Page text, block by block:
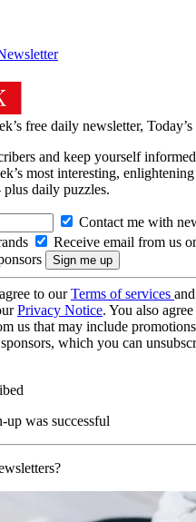
free daily newsletter,
and keep yourself
most interesting, enlightening
plus daily puzzles.
Contact me with
Receive email from us
to ourTerms of services
Privacy Notice. You also
us that may include
which you can
up was successful